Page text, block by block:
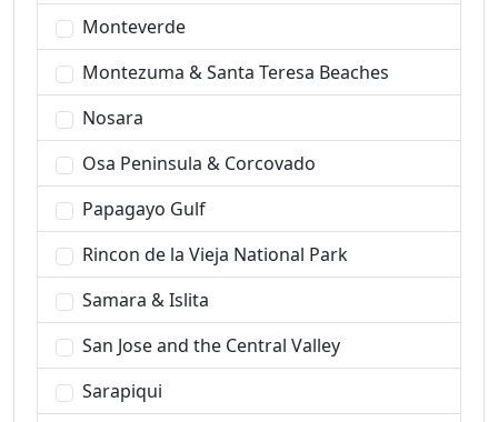
Monteverde
Montezuma & Santa Teresa Beaches
Nosara
Osa Peninsula & Corcovado
Papagayo Gulf
Rincon de la Vieja National Park
Samara & Islita
San Jose and the Central Valley
Sarapiqui